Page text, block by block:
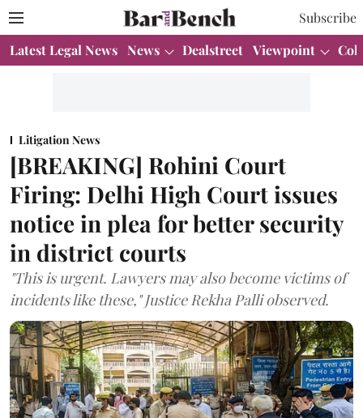
Subscribe
Latest Legal News News Dealstreet Viewpoint
Litigation News
[BREAKING] Rohini Court
Firing: Delhi High Court issues
notice in plea for better security
in district courts
"This is urgent. Lawyers may also become victims of
incidents like these," Justice Rekha Palli observed.